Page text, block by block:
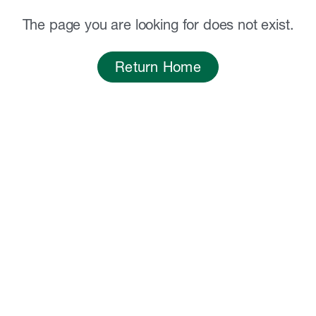
The page you are looking for does not exist.
Return Home